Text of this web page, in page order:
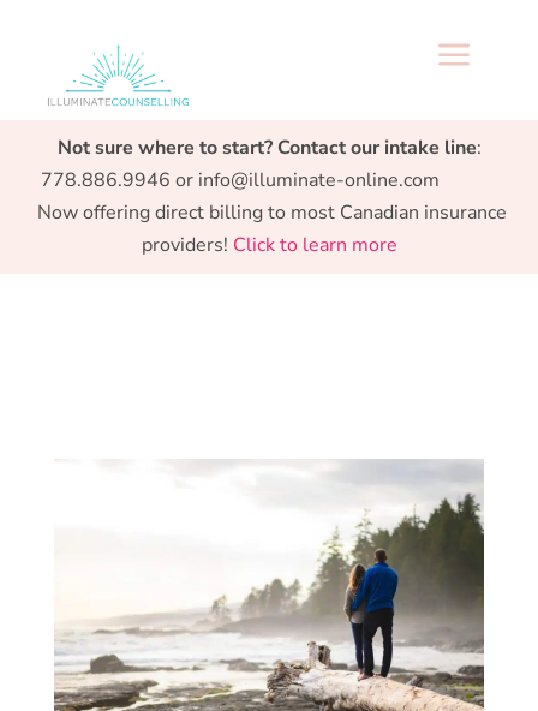
Not sure where to start? Contact our intake line:
778.886.9946 or info@illuminate-online.com
Now offering direct billing to most Canadian insurance
providers! Click to learn more
a
Parenthood.